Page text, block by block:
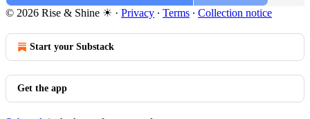
© 2026 Rise & Shine ☀ · Privacy ∙ Terms ∙ Collection notice
Start your Substack
Get the app